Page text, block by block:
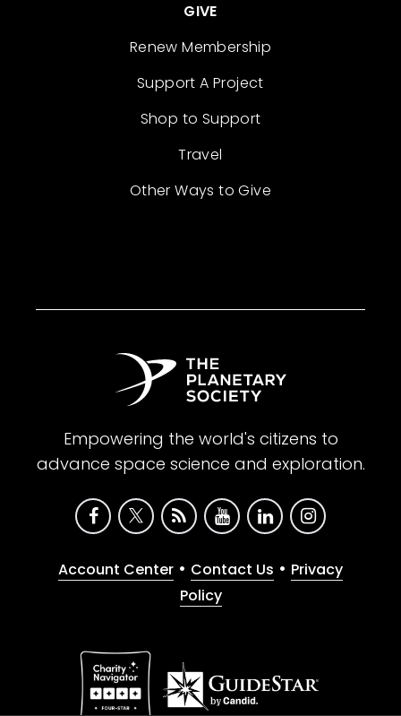
GIVE
Renew Membership
Support A Project
Shop to Support
Travel
Other Ways to Give
Empowering the world's citizens to
advance space science and exploration.
Account Center • Contact Us • Privacy
Policy